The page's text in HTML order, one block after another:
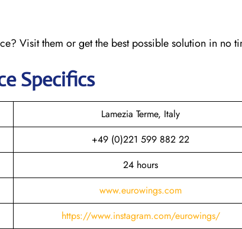
Visit them or get the best possible solution in no
Specifics
Lamezia Terme, Italy
+49 (0)221 599 882 22
24 hours
www.eurowings.com
https://www.instagram.com/eurowings/